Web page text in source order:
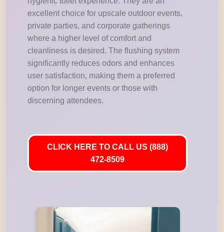
excellent choice for upscale outdoor events,
private parties, and corporate gatherings
where a higher level of comfort and
cleanliness is desired. The flushing system
significantly reduces odors and enhances
user satisfaction, making them a preferred
option for longer events or those with
discerning attendees.
CLICK HERE TO CALL US (888)
472-8509